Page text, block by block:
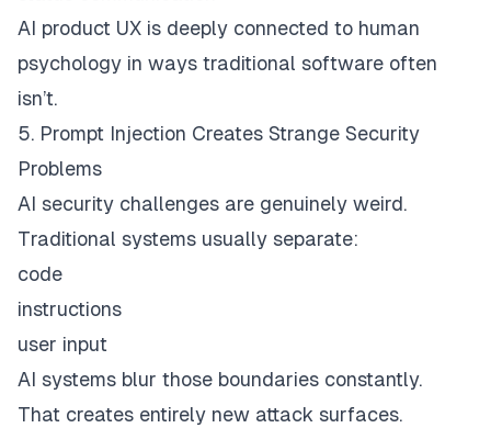
AI product UX is deeply connected to human
psychology in ways traditional software often
isn’t.
5. Prompt Injection Creates Strange Security
Problems
AI security challenges are genuinely weird.
Traditional systems usually separate:
code
instructions
user input
AI systems blur those boundaries constantly.
That creates entirely new attack surfaces.